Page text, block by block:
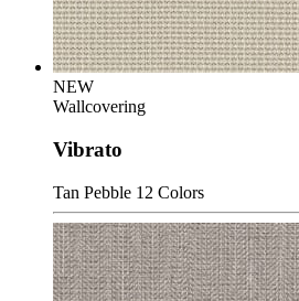
NEW
Wallcovering
Vibrato
Tan Pebble 12 Colors